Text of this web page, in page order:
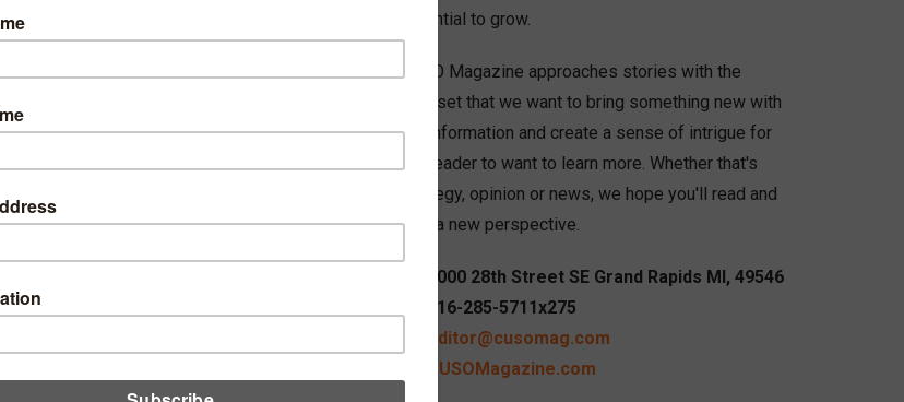
potential to grow.
CUSO Magazine approaches stories with the
mindset that we want to bring something new with
our information and create a sense of intrigue for
the reader to want to learn more. Whether that's
strategy, opinion or news, we hope you'll read and
gain a new perspective.
6000 28th Street SE Grand Rapids MI, 49546
616-285-5711x275
editor@cusomag.com
CUSOMagazine.com